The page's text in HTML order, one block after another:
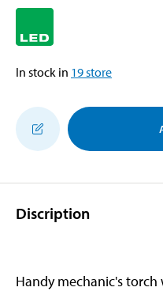
In stock in 19store
Discription
Handy mechanic's